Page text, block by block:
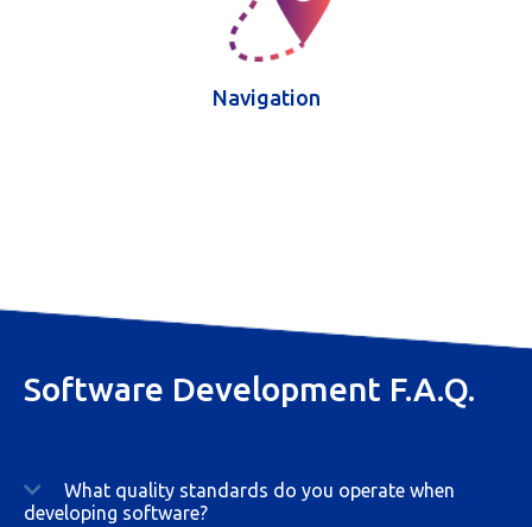
Navigation
Software Development F.A.Q.
What quality standards do you operate when
developing software?